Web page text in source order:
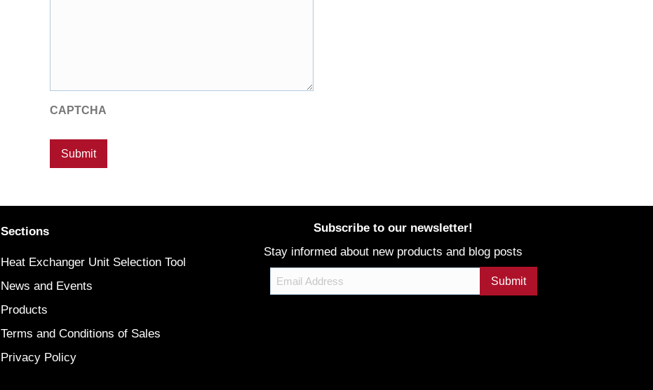
CAPTCHA
Sections
Heat Exchanger Unit Selection Tool
News and Events
Products
Terms and Conditions of Sales
Privacy Policy
Subscribe to our newsletter!
Stay informed about new products and blog posts